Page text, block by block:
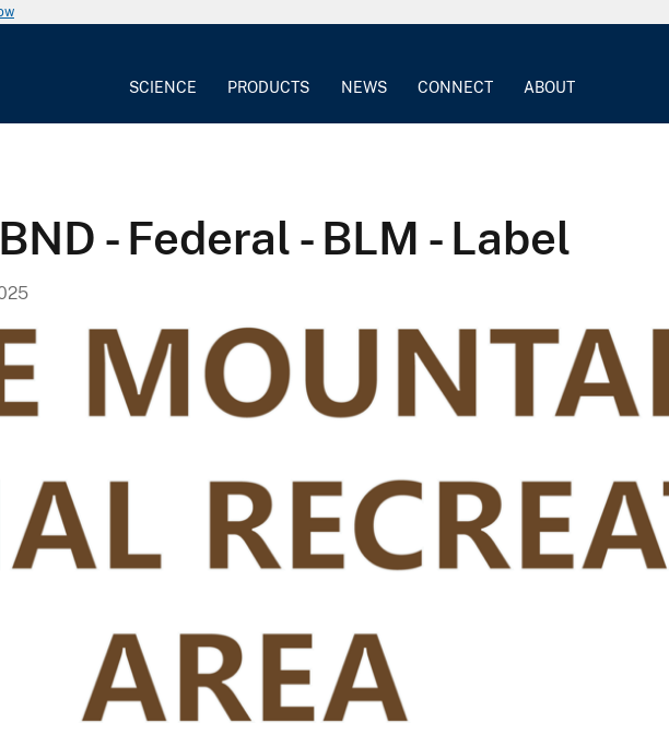
SCIENCE PRODUCTS NEWS CONNECT ABOUT
- Federal - BLM - Label